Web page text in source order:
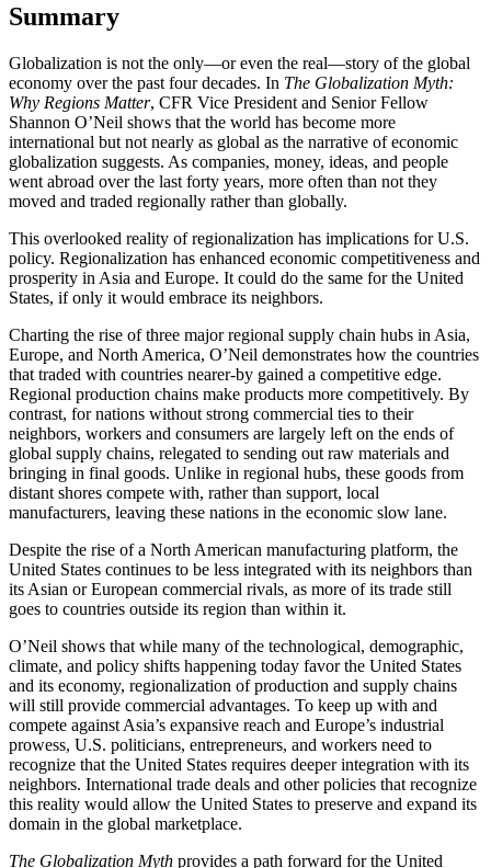
Summary
Globalization is not the only—or even the real—story of the global
economy over the past four decades. In The Globalization Myth:
Why Regions Matter, CFR Vice President and Senior Fellow
Shannon O’Neil shows that the world has become more
international but not nearly as global as the narrative of economic
globalization suggests. As companies, money, ideas, and people
went abroad over the last forty years, more often than not they
moved and traded regionally rather than globally.
This overlooked reality of regionalization has implications for U.S.
policy. Regionalization has enhanced economic competitiveness and
prosperity in Asia and Europe. It could do the same for the United
States, if only it would embrace its neighbors.
Charting the rise of three major regional supply chain hubs in Asia,
Europe, and North America, O’Neil demonstrates how the countries
that traded with countries nearer-by gained a competitive edge.
Regional production chains make products more competitively. By
contrast, for nations without strong commercial ties to their
neighbors, workers and consumers are largely left on the ends of
global supply chains, relegated to sending out raw materials and
bringing in final goods. Unlike in regional hubs, these goods from
distant shores compete with, rather than support, local
manufacturers, leaving these nations in the economic slow lane.
Despite the rise of a North American manufacturing platform, the
United States continues to be less integrated with its neighbors than
its Asian or European commercial rivals, as more of its trade still
goes to countries outside its region than within it.
O’Neil shows that while many of the technological, demographic,
climate, and policy shifts happening today favor the United States
and its economy, regionalization of production and supply chains
will still provide commercial advantages. To keep up with and
compete against Asia’s expansive reach and Europe’s industrial
prowess, U.S. politicians, entrepreneurs, and workers need to
recognize that the United States requires deeper integration with its
neighbors. International trade deals and other policies that recognize
this reality would allow the United States to preserve and expand its
domain in the global marketplace.
The Globalization Myth provides a path forward for the United